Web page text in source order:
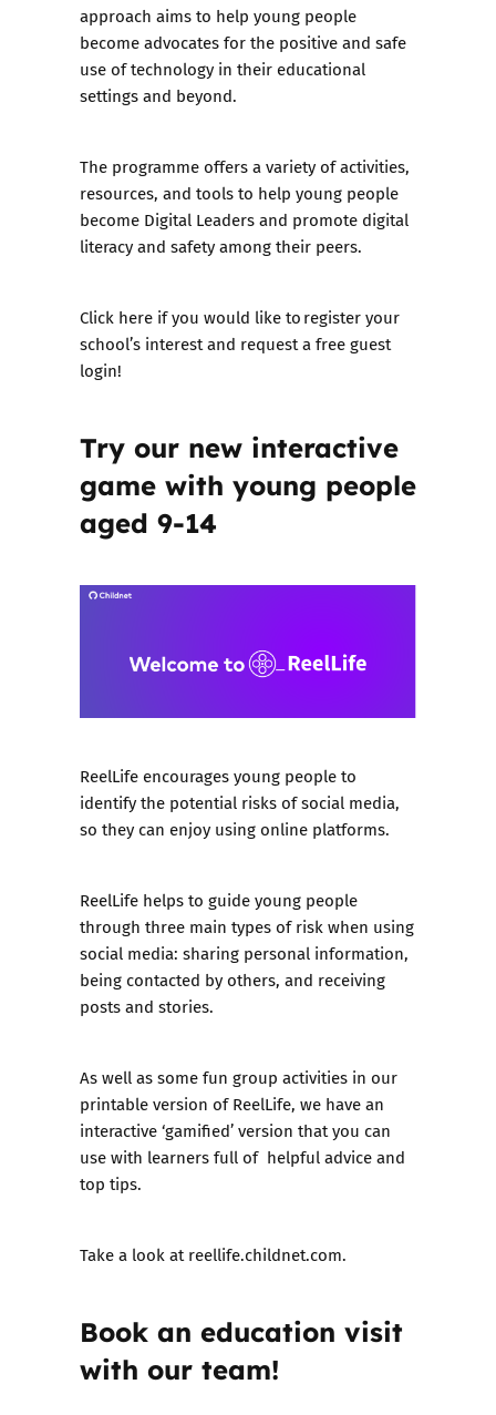
approach aims to help young people
become advocates for the positive and safe
use of technology in their educational
settings and beyond.
The programme offers a variety of activities,
resources, and tools to help young people
become Digital Leaders and promote digital
literacy and safety among their peers.
Click here if you would like toregister your
school’s interest and request a free guest
login!
Try our new interactive
game with young people
aged 9-14
ReelLife encourages young people to
identify the potential risks of social media,
so they can enjoy using online platforms.
ReelLife helps to guide young people
through three main types of risk when using
social media: sharing personal information,
being contacted by others, and receiving
posts and stories.
As well as some fun group activities in our
printable version of ReelLife, we have an
interactive ‘gamified’ version that you can
use with learners full of helpful advice and
top tips.
Take a look atreellife.childnet.com.
Book an education visit
with our team!